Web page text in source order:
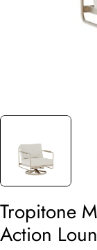
Tropitone
Action